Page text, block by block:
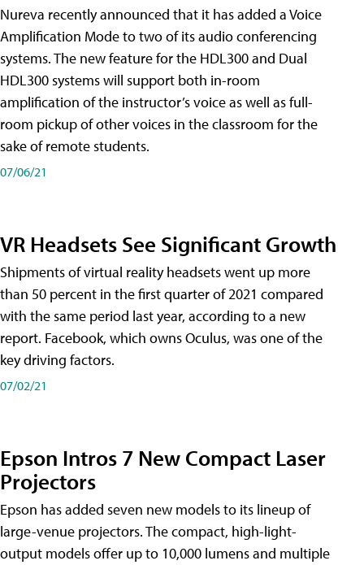
Nureva recently announced that it has added a Voice
Amplification Mode to two of its audio conferencing
systems. The new feature for the HDL300 and Dual
HDL300 systems will support both in-room
amplification of the instructor’s voice as well as full-
room pickup of other voices in the classroom for the
sake of remote students.
07/06/21
VR Headsets See Significant Growth
Shipments of virtual reality headsets went up more
than 50 percent in the first quarter of 2021 compared
with the same period last year, according to a new
report. Facebook, which owns Oculus, was one of the
key driving factors.
07/02/21
Epson Intros 7 New Compact Laser
Projectors
Epson has added seven new models to its lineup of
large-venue projectors. The compact, high-light-
output models offer up to 10,000 lumens and multiple